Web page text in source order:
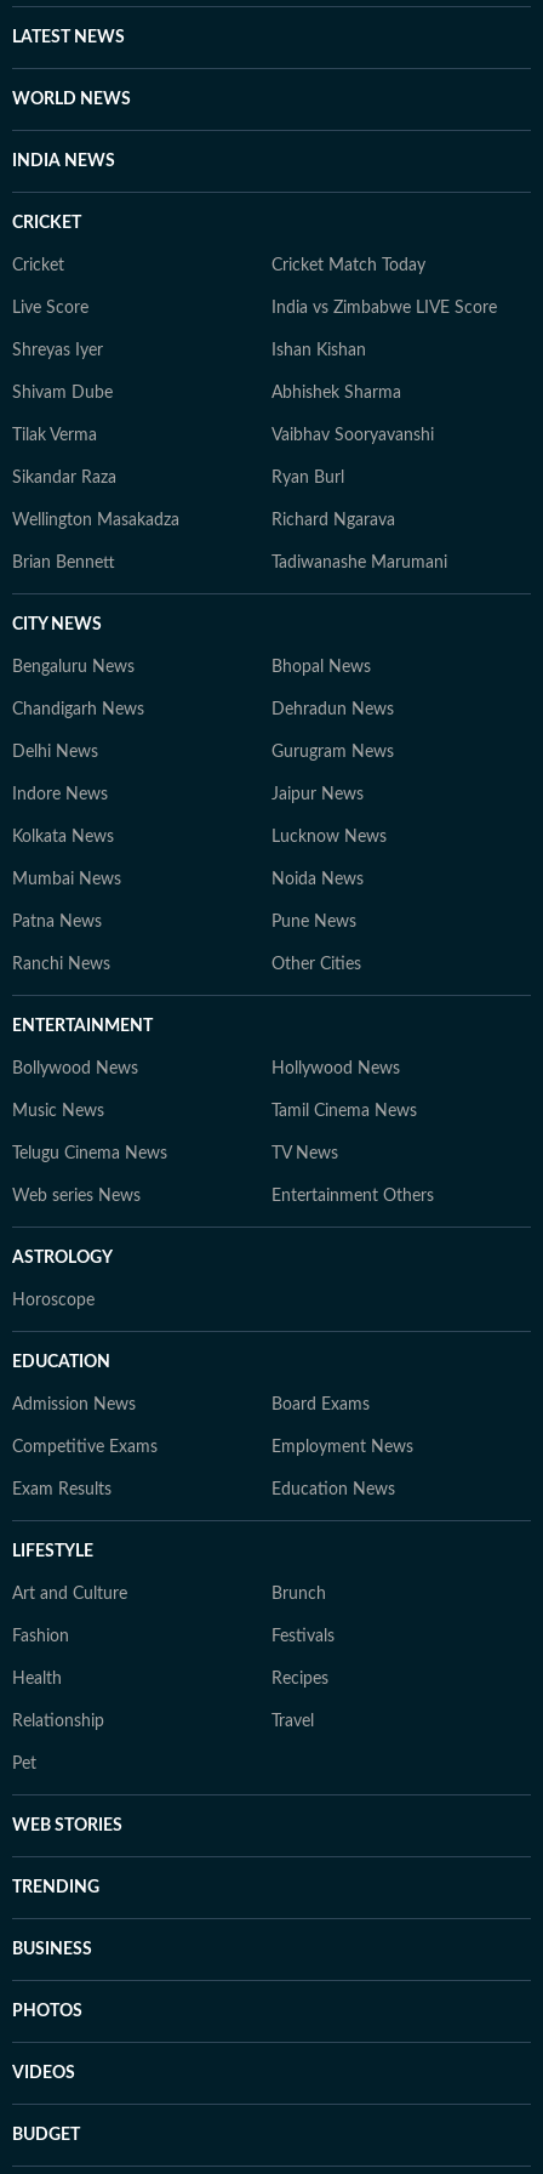
perspectives. For her, both journalism and art are ways
LATEST NEWS
WORLD NEWS
INDIA NEWS
CRICKET
Cricket Cricket Match Today
Live Score India vs Zimbabwe LIVE Score
Shreyas Iyer Ishan Kishan
Shivam Dube Abhishek Sharma
Tilak Verma Vaibhav Sooryavanshi
Sikandar Raza Ryan Burl
Wellington Masakadza Richard Ngarava
Brian Bennett Tadiwanashe Marumani
CITY NEWS
Bengaluru News Bhopal News
Chandigarh News Dehradun News
Delhi News Gurugram News
Indore News Jaipur News
Kolkata News Lucknow News
Mumbai News Noida News
Patna News Pune News
Ranchi News Other Cities
ENTERTAINMENT
Bollywood News Hollywood News
Music News Tamil Cinema News
Telugu Cinema News TV News
Web series News Entertainment Others
ASTROLOGY
Horoscope
EDUCATION
Admission News Board Exams
Competitive Exams Employment News
Exam Results Education News
LIFESTYLE
Art and Culture Brunch
Fashion Festivals
Health Recipes
Relationship Travel
Pet
WEB STORIES
TRENDING
BUSINESS
PHOTOS
VIDEOS
BUDGET